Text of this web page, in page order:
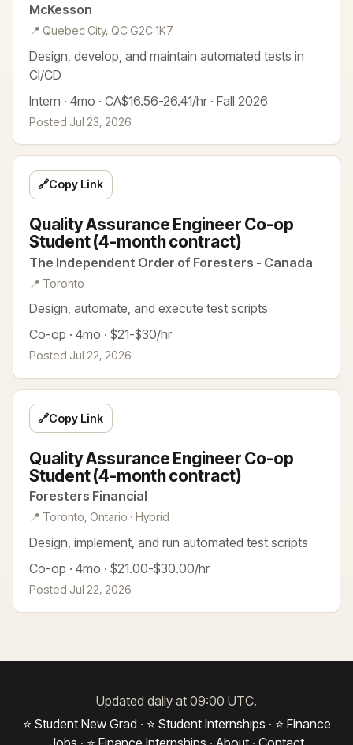
McKesson
📍 Quebec City, QC G2C 1K7
Design, develop, and maintain automated tests in
CI/CD
Intern · 4mo · CA$16.56-26.41/hr · Fall 2026
Posted Jul 23, 2026
Quality Assurance Engineer Co-op
Student (4-month contract)
The Independent Order of Foresters - Canada
📍 Toronto
Design, automate, and execute test scripts
Co-op · 4mo · $21-$30/hr
Posted Jul 22, 2026
🔗Copy Link
Quality Assurance Engineer Co-op
Student (4-month contract)
Foresters Financial
📍 Toronto, Ontario · Hybrid
Design, implement, and run automated test scripts
Co-op · 4mo · $21.00-$30.00/hr
Posted Jul 22, 2026
🔗Copy Link
Updated daily at 09:00 UTC.
⭐ Student New Grad · ⭐ Student Internships · ⭐ Finance